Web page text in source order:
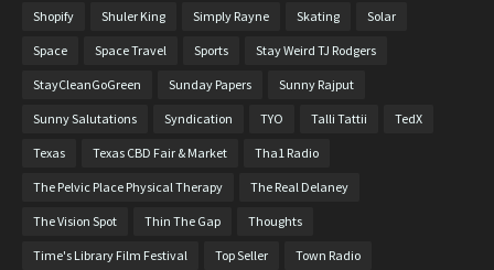
Shopify Shuler King Simply Rayne Skating Solar
Space Space Travel Sports Stay Weird TJ Rodgers
StayCleanGoGreen Sunday Papers Sunny Rajput
Sunny Salutations Syndication TYO Talli Tattii TedX
Texas Texas CBD Fair & Market Tha1 Radio
The Pelvic Place Physical Therapy The Real Delaney
The Vision Spot Thin The Gap Thoughts
Time's Library Film Festival Top Seller Town Radio